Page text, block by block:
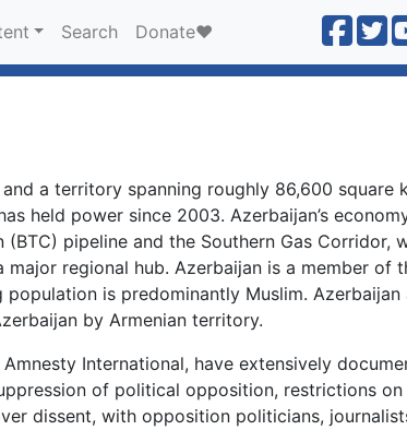
Search Donate❤️
a territory spanning roughly 86,600 square
held power since 2003. Azerbaijan’s
pipeline and the Southern Gas Corridor,
regional hub. Azerbaijan is a member of
is predominantly Muslim. Azerbaijan
by Armenian territory.
International, have extensively
of political opposition, restrictions on
dissent, with opposition politicians,